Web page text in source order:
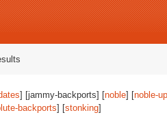
] [jammy-backports] [noble] [noble-
backports] [stonking]